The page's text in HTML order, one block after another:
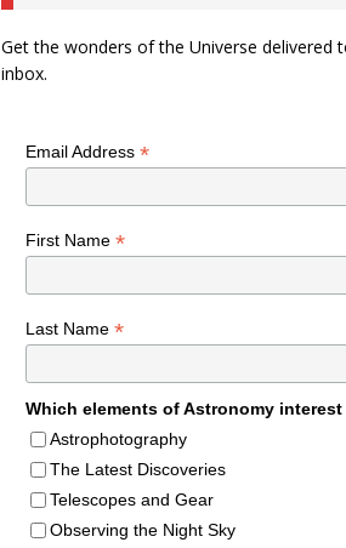
Get the wonders of the Universe delivered
inbox.
Email Address *
First Name *
Last Name *
Which elements of Astronomy
Astrophotography
The Latest Discoveries
Telescopes and Gear
Observing the Night Sky